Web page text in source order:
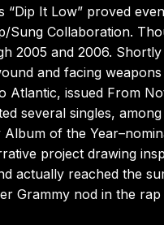
“Dip It Low” proved
Sung Collaboration.
2005 and 2006.
and facing
Atlantic, issued From
several singles,
Album of the
project drawing
actually reached the
Grammy nod in the rap